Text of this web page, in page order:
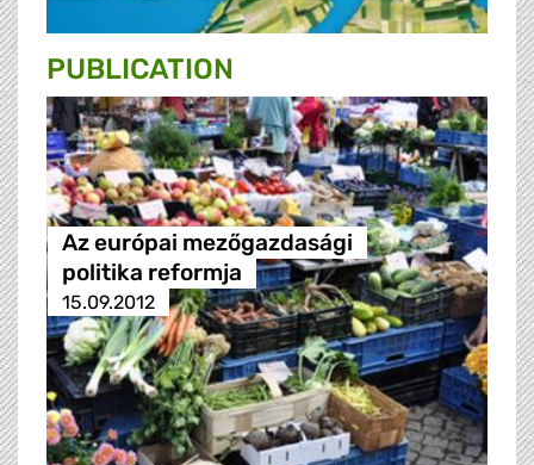
PUBLICATION
Az európai mezőgazdasági
politika reformja
15.09.2012